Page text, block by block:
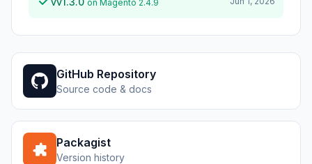
on Magento 2.4.9
GitHub Repository
Source code & docs
Packagist
Version history